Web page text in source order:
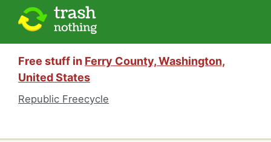
Free stuff in Ferry County, Washington,
United States
Republic Freecycle